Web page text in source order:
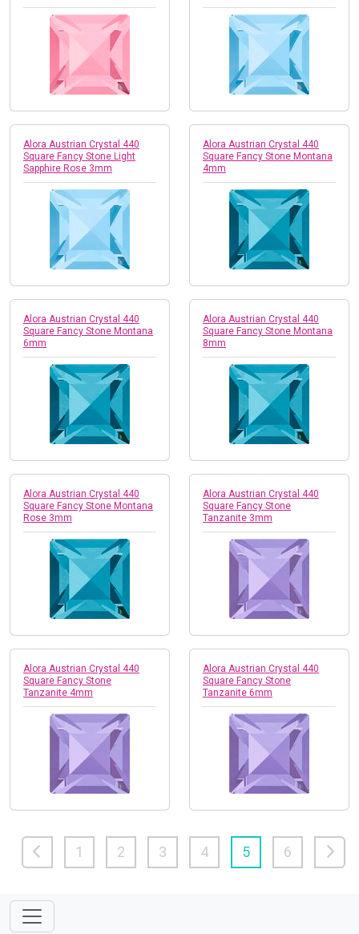
Alora Austrian Crystal 440
Square Fancy Stone Light
Sapphire Rose 3mm
Alora Austrian Crystal 440
Square Fancy Stone Montana
4mm
Alora Austrian Crystal 440
Square Fancy Stone Montana
6mm
Alora Austrian Crystal 440
Square Fancy Stone Montana
8mm
Alora Austrian Crystal 440
Square Fancy Stone Montana
Rose 3mm
Alora Austrian Crystal 440
Square Fancy Stone
Tanzanite 3mm
Alora Austrian Crystal 440
Square Fancy Stone
Tanzanite 4mm
Alora Austrian Crystal 440
Square Fancy Stone
Tanzanite 6mm
1 2 3 4 5 6